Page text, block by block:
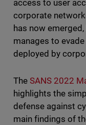
access to user
corporate
has now
manages to
deployed by
The SANS 2022
highlights the
defense against
main findings of